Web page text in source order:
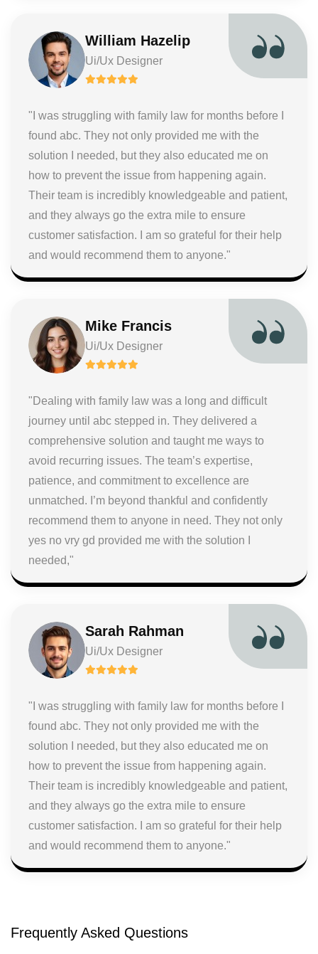
William Hazelip
Ui/Ux Designer
"I was struggling with family law for months before I
found abc. They not only provided me with the
solution I needed, but they also educated me on
how to prevent the issue from happening again.
Their team is incredibly knowledgeable and patient,
and they always go the extra mile to ensure
customer satisfaction. I am so grateful for their help
and would recommend them to anyone."
Mike Francis
Ui/Ux Designer
"Dealing with family law was a long and difficult
journey until abc stepped in. They delivered a
comprehensive solution and taught me ways to
avoid recurring issues. The team’s expertise,
patience, and commitment to excellence are
unmatched. I’m beyond thankful and confidently
recommend them to anyone in need. They not only
yes no vry gd provided me with the solution I
needed,"
Sarah Rahman
Ui/Ux Designer
"I was struggling with family law for months before I
found abc. They not only provided me with the
solution I needed, but they also educated me on
how to prevent the issue from happening again.
Their team is incredibly knowledgeable and patient,
and they always go the extra mile to ensure
customer satisfaction. I am so grateful for their help
and would recommend them to anyone."
Frequently Asked Questions